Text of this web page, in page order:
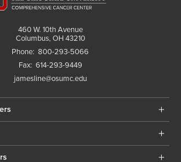
460 W. 10th Avenue
Columbus, OH 43210
Phone: 800-293-5066
Fax: 614-293-9449
jamesline@osumc.edu